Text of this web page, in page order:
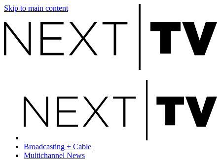
Skip to main content
Broadcasting + Cable
Multichannel News